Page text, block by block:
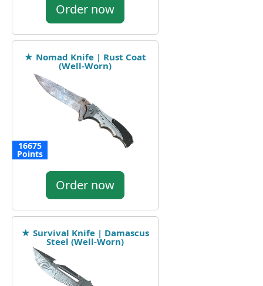
Order now
★ Nomad Knife | Rust Coat
(Well-Worn)
16675
Points
Order now
★ Survival Knife | Damascus
Steel (Well-Worn)